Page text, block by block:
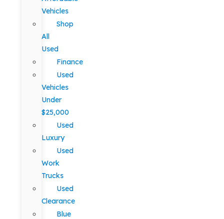
Vehicles
Shop
All
Used
Finance
Used
Vehicles
Under
$25,000
Used
Luxury
Used
Work
Trucks
Used
Clearance
Blue